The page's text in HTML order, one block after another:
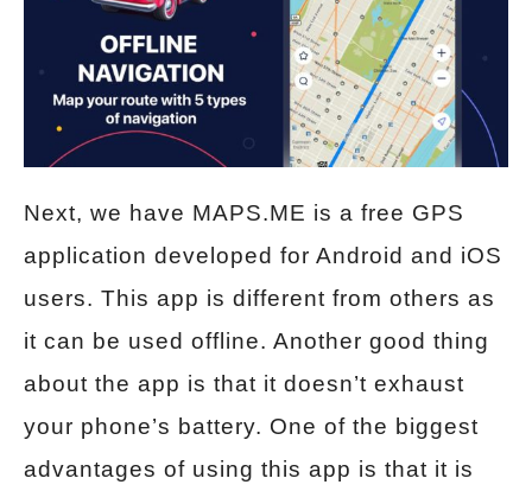
Next, we have MAPS.ME is a free GPS
application developed for Android and iOS
users. This app is different from others as
it can be used offline. Another good thing
about the app is that it doesn’t exhaust
your phone’s battery. One of the biggest
advantages of using this app is that it is